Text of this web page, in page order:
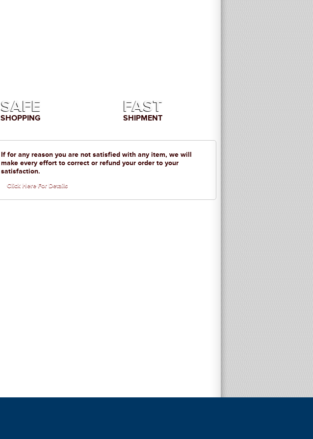
SAFE
SHOPPING
FAST
SHIPMENT
If for any reason you are not satisfied with any item, we will
make every effort to correct or refund your order to your
satisfaction.
Click Here For Details